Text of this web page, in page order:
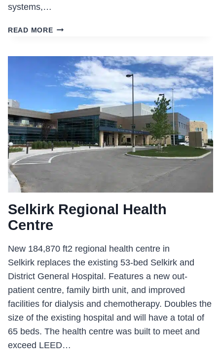
systems,…
READ MOREKIPLING
CENTRE
Selkirk Regional Health
Centre
New 184,870 ft2 regional health centre in
Selkirk replaces the existing 53-bed Selkirk and
District General Hospital. Features a new out-
patient centre, family birth unit, and improved
facilities for dialysis and chemotherapy. Doubles the
size of the existing hospital and will have a total of
65 beds. The health centre was built to meet and
exceed LEED…